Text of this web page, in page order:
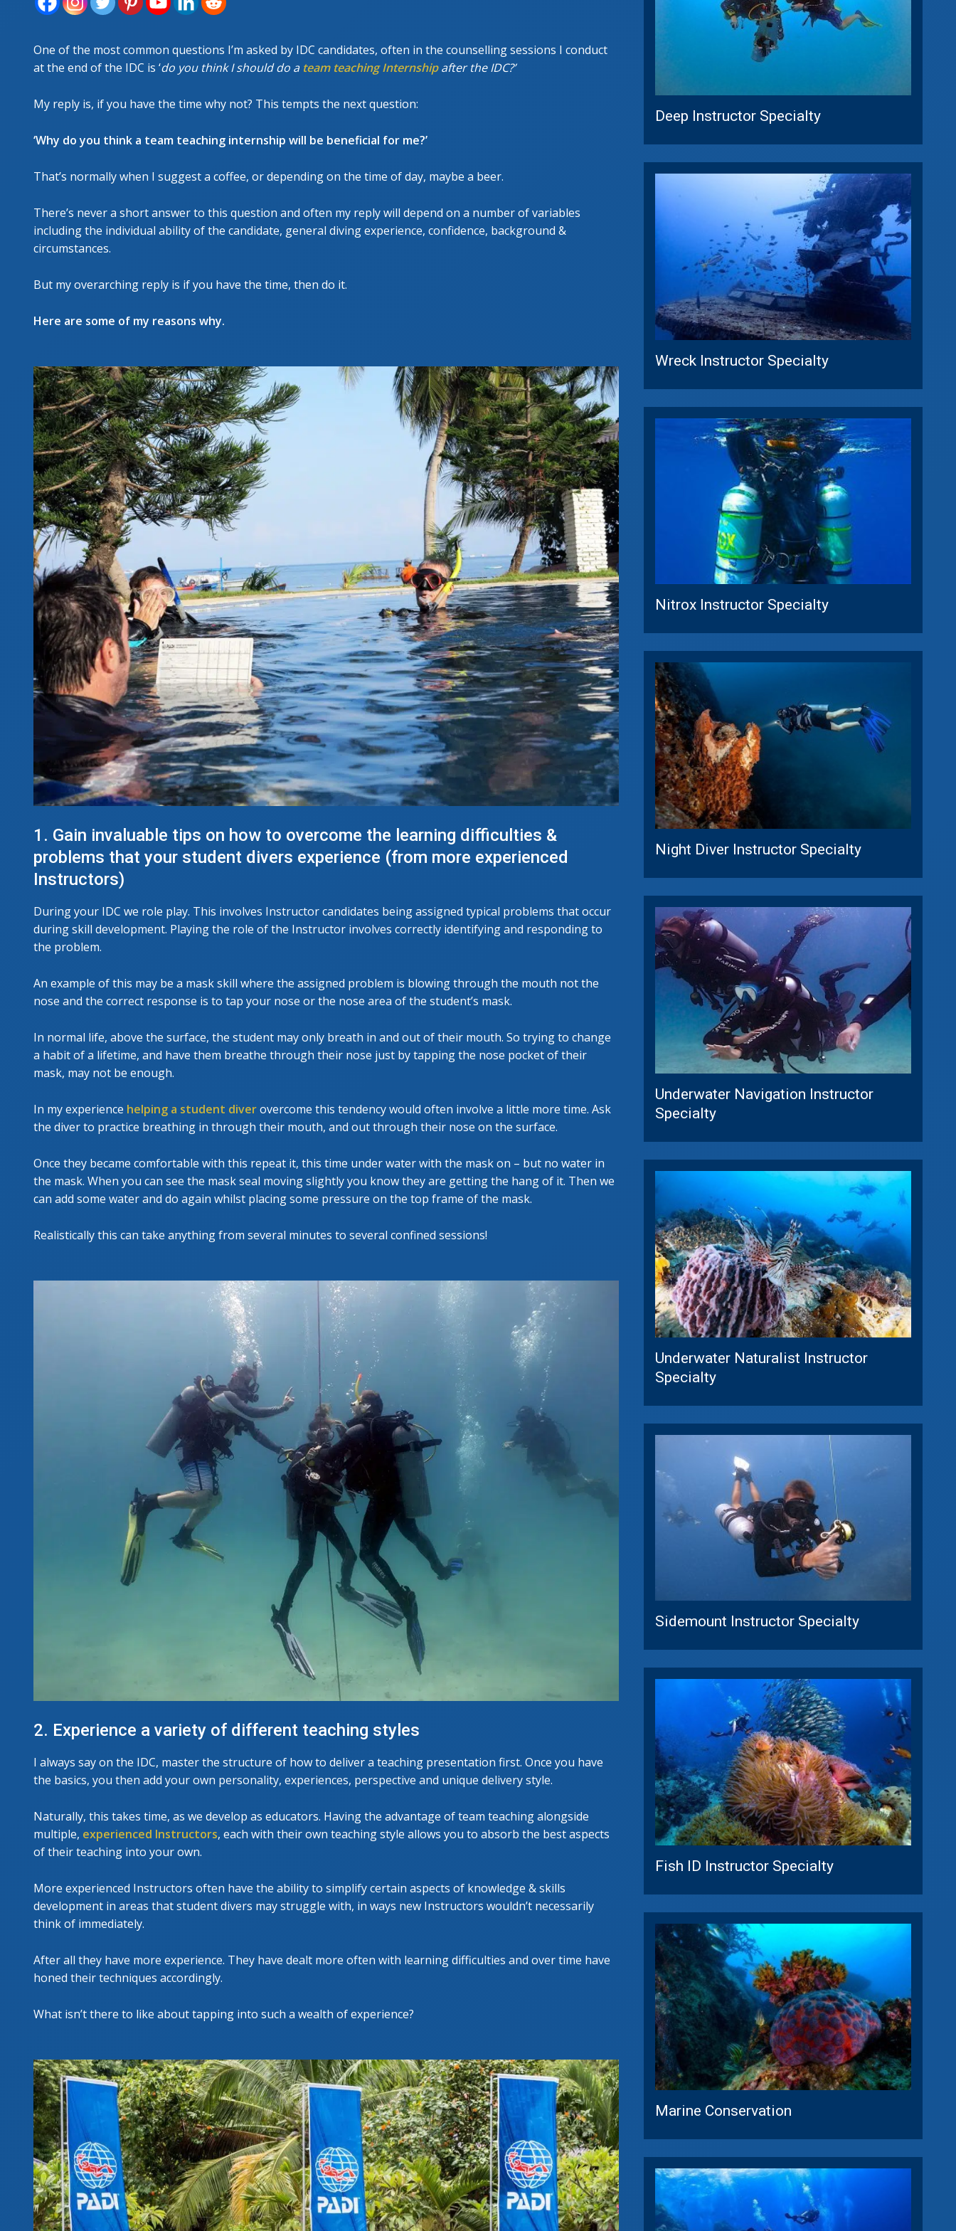
One of the most common questions I’m asked by IDC candidates, often in the counselling sessions I conduct
at the end of the IDC is ‘do you think I should do a team teaching Internshipafter the IDC?’
My reply is, if you have the time why not? This tempts the next question:
‘Why do you think a team teaching internship will be beneficial for me?’
That’s normally when I suggest a coffee, or depending on the time of day, maybe a beer.
There’s never a short answer to this question and often my reply will depend on a number of variables
including the individual ability of the candidate, general diving experience, confidence, background &
circumstances.
But my overarching reply is if you have the time, then do it.
Here are some of my reasons why.
1. Gain invaluable tips on how to overcome the learning difficulties &
problems that your student divers experience (from more experienced
Instructors)
During your IDC we role play. This involves Instructor candidates being assigned typical problems that occur
during skill development. Playing the role of the Instructor involves correctly identifying and responding to
the problem.
An example of this may be a mask skill where the assigned problem is blowing through the mouth not the
nose and the correct response is to tap your nose or the nose area of the student’s mask.
In normal life, above the surface, the student may only breath in and out of their mouth. So trying to change
a habit of a lifetime, and have them breathe through their nose just by tapping the nose pocket of their
mask, may not be enough.
In my experience helping a student diverovercome this tendency would often involve a little more time. Ask
the diver to practice breathing in through their mouth, and out through their nose on the surface.
Once they became comfortable with this repeat it, this time under water with the mask on – but no water in
the mask. When you can see the mask seal moving slightly you know they are getting the hang of it. Then we
can add some water and do again whilst placing some pressure on the top frame of the mask.
Realistically this can take anything from several minutes to several confined sessions!
2. Experience a variety of different teaching styles
I always say on the IDC, master the structure of how to deliver a teaching presentation first. Once you have
the basics, you then add your own personality, experiences, perspective and unique delivery style.
Naturally, this takes time, as we develop as educators. Having the advantage of team teaching alongside
multiple, experienced Instructors, each with their own teaching style allows you to absorb the best aspects
of their teaching into your own.
More experienced Instructors often have the ability to simplify certain aspects of knowledge & skills
development in areas that student divers may struggle with, in ways new Instructors wouldn’t necessarily
think of immediately.
After all they have more experience. They have dealt more often with learning difficulties and over time have
honed their techniques accordingly.
What isn’t there to like about tapping into such a wealth of experience?
Deep Instructor Specialty
Wreck Instructor Specialty
Nitrox Instructor Specialty
Night Diver Instructor Specialty
Underwater Navigation Instructor
Specialty
Underwater Naturalist Instructor
Specialty
Sidemount Instructor Specialty
Fish ID Instructor Specialty
Marine Conservation